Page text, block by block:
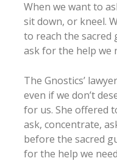
When we want to
sit down, or kneel.
to reach the sacred
ask for the help we
The Gnostics’
even if we don’t
for us. She offered
ask, concentrate,
before the sacred
for the help we